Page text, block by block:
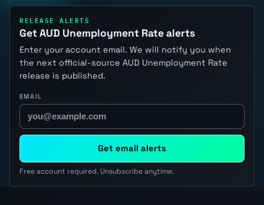
RELEASE ALERTS
Get AUD Unemployment Rate alerts
Enter your account email. We will notify you when
the next official-source AUD Unemployment Rate
release is published.
EMAIL
Get email alerts
Free account required. Unsubscribe anytime.